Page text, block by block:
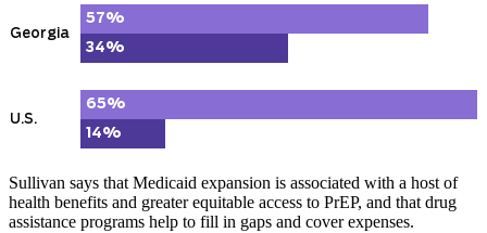
Sullivan says that Medicaid expansion is associated with a host of
health benefits and greater equitable access to PrEP, and that drug
assistance programs help to fill in gaps and cover expenses.